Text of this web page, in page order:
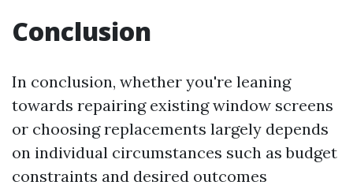
Conclusion
In conclusion, whether you're leaning
towards repairing existing window screens
or choosing replacements largely depends
on individual circumstances such as budget
constraints and desired outcomes